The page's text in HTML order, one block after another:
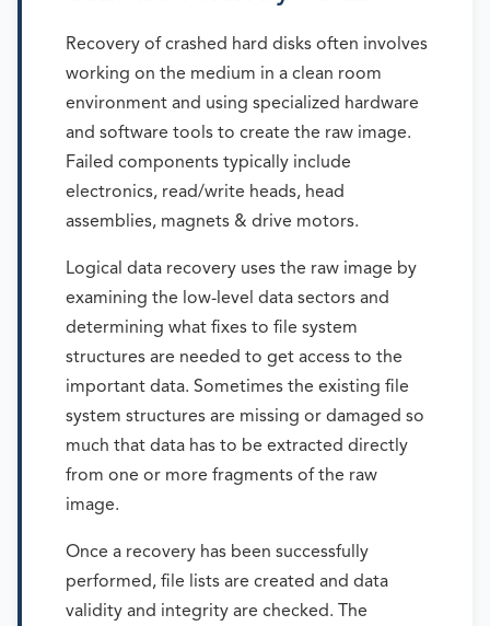
Recovery of crashed hard disks often involves
working on the medium in a clean room
environment and using specialized hardware
and software tools to create the raw image.
Failed components typically include
electronics, read/write heads, head
assemblies, magnets & drive motors.
Logical data recovery uses the raw image by
examining the low-level data sectors and
determining what fixes to file system
structures are needed to get access to the
important data. Sometimes the existing file
system structures are missing or damaged so
much that data has to be extracted directly
from one or more fragments of the raw
image.
Once a recovery has been successfully
performed, file lists are created and data
validity and integrity are checked. The